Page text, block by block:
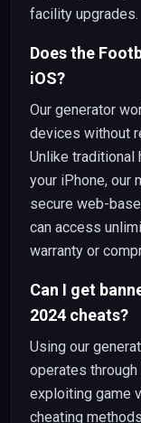
facility upgrades.
Does the
iOS?
Our generator
devices without
Unlike traditional
your iPhone, our
secure web-
can access
warranty or
Can I get
2024 cheats?
Using our
operates
exploiting game
cheating